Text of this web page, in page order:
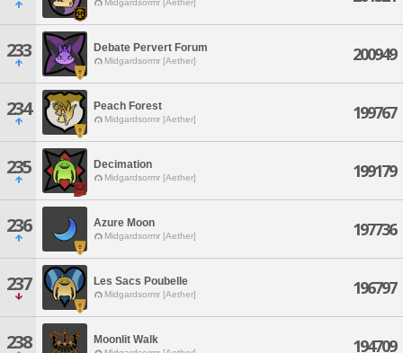
Midgardsormr [Aether]
233 Debate Pervert Forum
Midgardsormr [Aether] 200949
234 Peach Forest
Midgardsormr [Aether] 199767
235 Decimation
Midgardsormr [Aether] 199179
236 Azure Moon
Midgardsormr [Aether] 197736
237 Les Sacs Poubelle
Midgardsormr [Aether] 196797
238 Moonlit Walk 194709